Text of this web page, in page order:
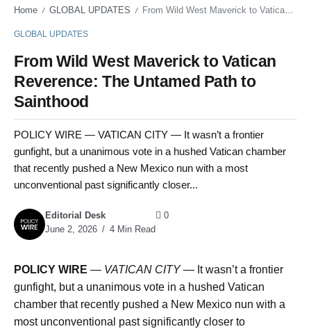
Home / GLOBAL UPDATES / From Wild West Maverick to Vatican Reverence: The Untamed Path to Sainthood
GLOBAL UPDATES
From Wild West Maverick to Vatican
Reverence: The Untamed Path to
Sainthood
POLICY WIRE — VATICAN CITY — It wasn’t a frontier
gunfight, but a unanimous vote in a hushed Vatican chamber
that recently pushed a New Mexico nun with a most
unconventional past significantly closer...
Editorial Desk
June 2, 2026
4 Min Read
0
POLICY WIRE — VATICAN CITY — It wasn’t a frontier
gunfight, but a unanimous vote in a hushed Vatican
chamber that recently pushed a New Mexico nun with a
most unconventional past significantly closer to